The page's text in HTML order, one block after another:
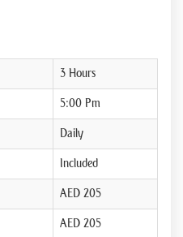
3 Hours
5:00 Pm
Daily
Included
AED 205
AED 205